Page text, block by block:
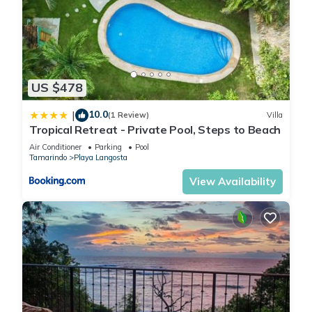
US $478
| 10.0(1 Review) Villa
Tropical Retreat - Private Pool, Steps to Beach
Air Conditioner Parking
Pool
Tamarindo
Playa Langosta
View Availability